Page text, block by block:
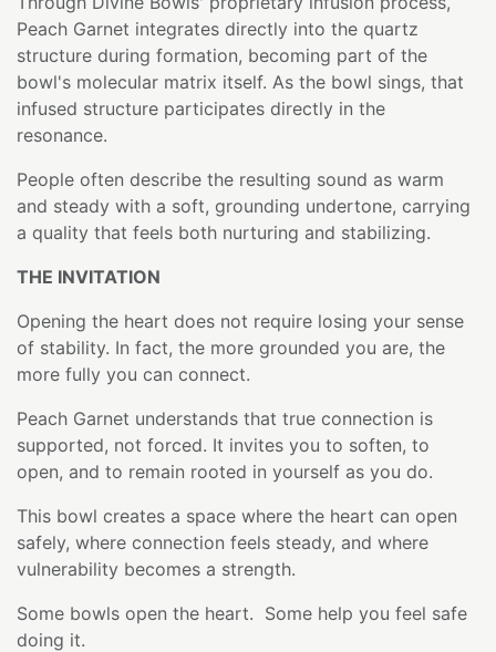
Peach Garnet integrates directly into the quartz
structure during formation, becoming part of the
bowl's molecular matrix itself. As the bowl sings, that
infused structure participates directly in the
resonance.
People often describe the resulting sound as warm
and steady with a soft, grounding undertone, carrying
a quality that feels both nurturing and stabilizing.
THE INVITATION
Opening the heart does not require losing your sense
of stability. In fact, the more grounded you are, the
more fully you can connect.
Peach Garnet understands that true connection is
supported, not forced. It invites you to soften, to
open, and to remain rooted in yourself as you do.
This bowl creates a space where the heart can open
safely, where connection feels steady, and where
vulnerability becomes a strength.
Some bowls open the heart. Some help you feel safe
doing it.